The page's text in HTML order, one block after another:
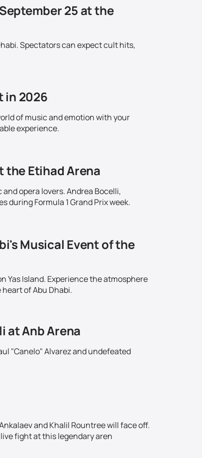
25 at the
Spectators can expect cult hits,
in 2026
of music and emotion with your
experience.
the Etihad Arena
opera lovers. Andrea Bocelli,
during Formula 1 Grand Prix week.
Musical Event of the
Yas Island. Experience the atmosphere
of Abu Dhabi.
at Anb Arena
"Canelo" Alvarez and undefeated
and Khalil Rountree will face off.
fight at this legendary aren